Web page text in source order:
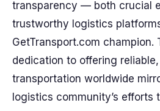
transparency — both crucial
trustworthy logistics
GetTransport.com champion.
dedication to offering
transportation worldwide
logistics community’s efforts